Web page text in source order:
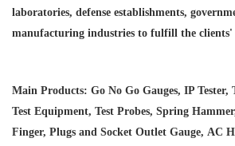
laboratories, defense establishments,
manufacturing industries to fulfill the clients'
Main Products: Go No Go Gauges, IP
Test Equipment, Test Probes, Spring
Finger, Plugs and Socket Outlet Gauge, AC